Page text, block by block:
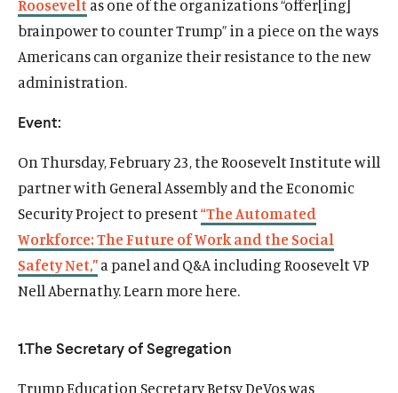
Home
About Us
The Latest
Roosevelt as one of the organizations “offer[ing]
brainpower to counter Trump” in a piece on the ways
Americans can organize their resistance to the new
administration.
Event:
On Thursday, February 23, the Roosevelt Institute will
partner with General Assembly and the Economic
Security Project to present“The Automated
Workforce: The Future of Work and the Social
Safety Net,”a panel and Q&A including Roosevelt VP
Nell Abernathy. Learn more here.
1.The Secretary of Segregation
Trump Education Secretary Betsy DeVos was